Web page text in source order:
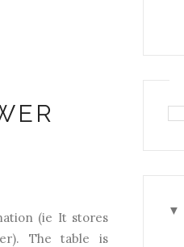
(ie It stores
The table is
▼